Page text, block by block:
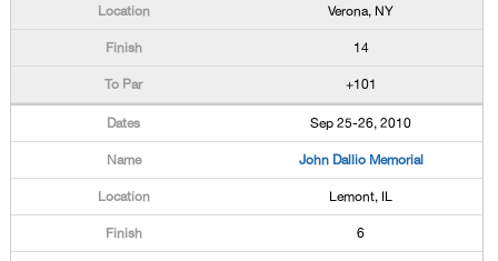
Verona, NY
14
+101
Sep 25-26, 2010
John Dallio Memorial
Lemont, IL
6